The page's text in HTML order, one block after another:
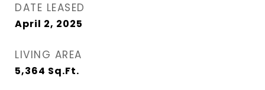
DATE LEASED
April 2, 2025
LIVING AREA
5,364 Sq.Ft.